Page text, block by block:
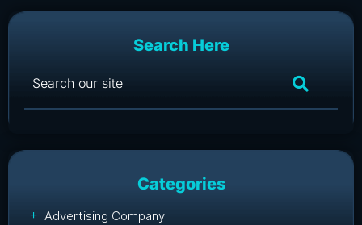
Search Here
Categories
Advertising Company